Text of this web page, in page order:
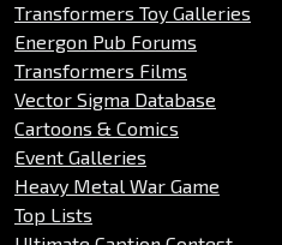
Transformers Toy Galleries
Energon Pub Forums
Transformers Films
Vector Sigma Database
Cartoons & Comics
Event Galleries
Heavy Metal War Game
Top Lists